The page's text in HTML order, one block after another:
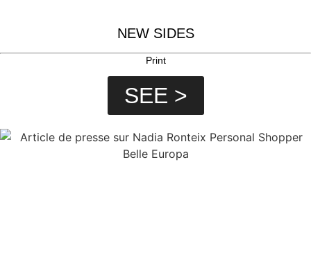
NEW SIDES
Print
SEE >